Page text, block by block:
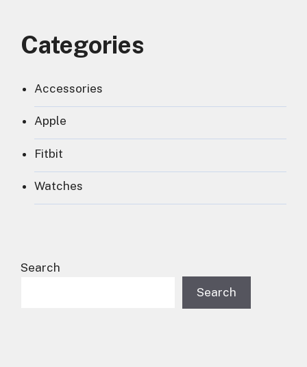
Categories
Accessories
Apple
Fitbit
Watches
Search
Search